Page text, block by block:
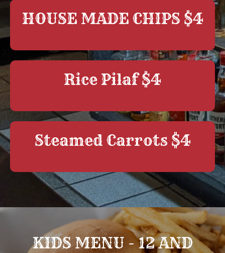
HOUSE MADE CHIPS $4
Rice Pilaf $4
Steamed Carrots $4
KIDS MENU - 12 AND